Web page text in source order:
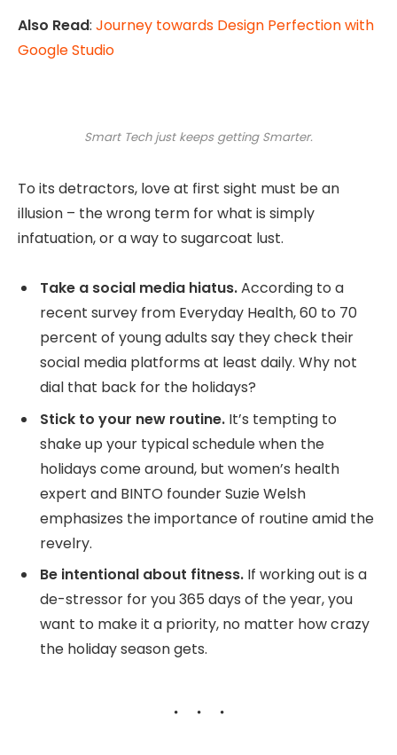
Also Read: Journey towards Design Perfection with
Google Studio
Smart Tech just keeps getting Smarter.
To its detractors, love at first sight must be an
illusion – the wrong term for what is simply
infatuation, or a way to sugarcoat lust.
Take a social media hiatus.According to a
recent survey from Everyday Health, 60 to 70
percent of young adults say they check their
social media platforms at least daily. Why not
dial that back for the holidays?
Stick to your new routine. It’s tempting to
shake up your typical schedule when the
holidays come around, but women’s health
expert and BINTO founder Suzie Welsh
emphasizes the importance of routine amid the
revelry.
Be intentional about fitness. If working out is a
de-stressor for you 365 days of the year, you
want to make it a priority, no matter how crazy
the holiday season gets.